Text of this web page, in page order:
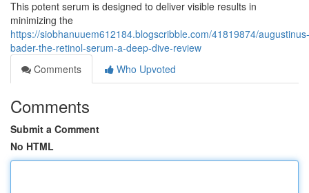
This potent serum is designed to deliver visible results in
minimizing the
https://siobhanuuem612184.blogscribble.com/41819874/augustinus-
bader-the-retinol-serum-a-deep-dive-review
Comments
Who Upvoted
Comments
Submit a Comment
No HTML